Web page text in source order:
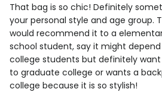
That bag is so chic! Definitely
your personal style and age group.
would recommend it to a
school student, say it might
college students but definitely
to graduate college or wants a
college because it is so stylish!